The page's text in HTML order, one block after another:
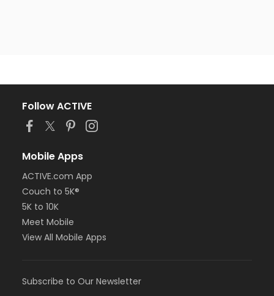
Follow ACTIVE
Mobile Apps
ACTIVE.com App
Couch to 5K®
5K to 10K
Meet Mobile
View All Mobile Apps
Subscribe to Our Newsletter